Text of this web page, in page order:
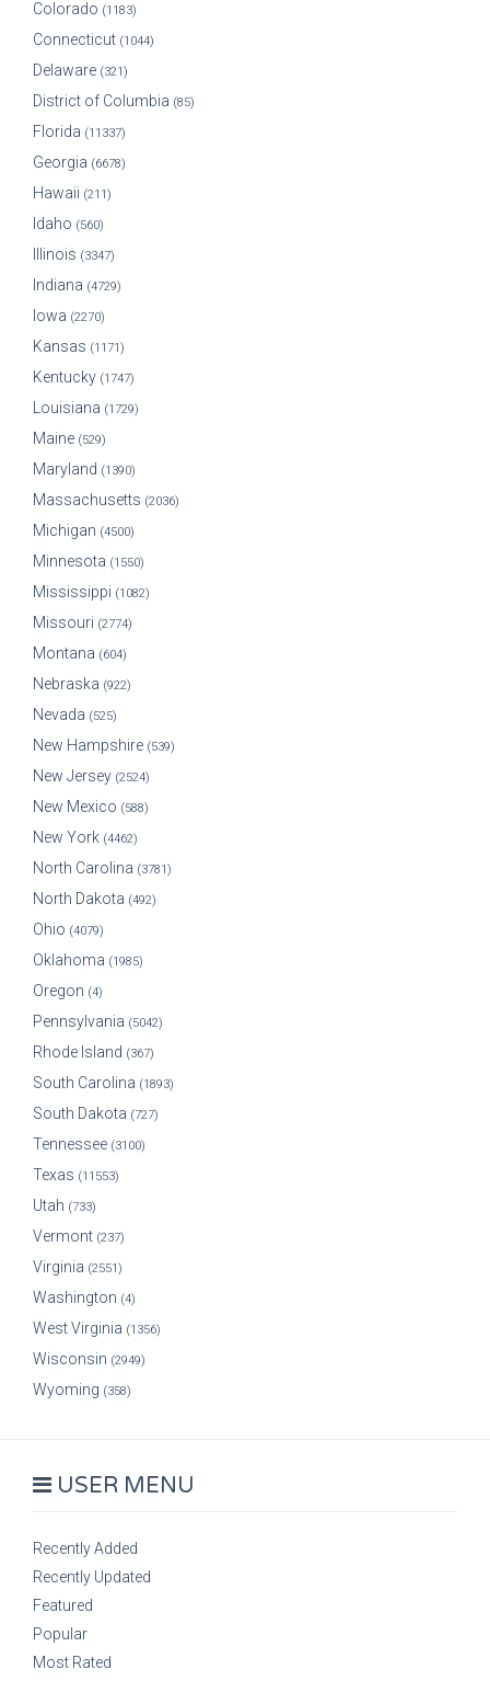
Colorado (1183)
Connecticut (1044)
Delaware (321)
District of Columbia (85)
Florida (11337)
Georgia (6678)
Hawaii (211)
Idaho (560)
Illinois (3347)
Indiana (4729)
Iowa (2270)
Kansas (1171)
Kentucky (1747)
Louisiana (1729)
Maine (529)
Maryland (1390)
Massachusetts (2036)
Michigan (4500)
Minnesota (1550)
Mississippi (1082)
Missouri (2774)
Montana (604)
Nebraska (922)
Nevada (525)
New Hampshire (539)
New Jersey (2524)
New Mexico (588)
New York (4462)
North Carolina (3781)
North Dakota (492)
Ohio (4079)
Oklahoma (1985)
Oregon (4)
Pennsylvania (5042)
Rhode Island (367)
South Carolina (1893)
South Dakota (727)
Tennessee (3100)
Texas (11553)
Utah (733)
Vermont (237)
Virginia (2551)
Washington (4)
West Virginia (1356)
Wisconsin (2949)
Wyoming (358)
USER MENU
Recently Added
Recently Updated
Featured
Popular
Most Rated